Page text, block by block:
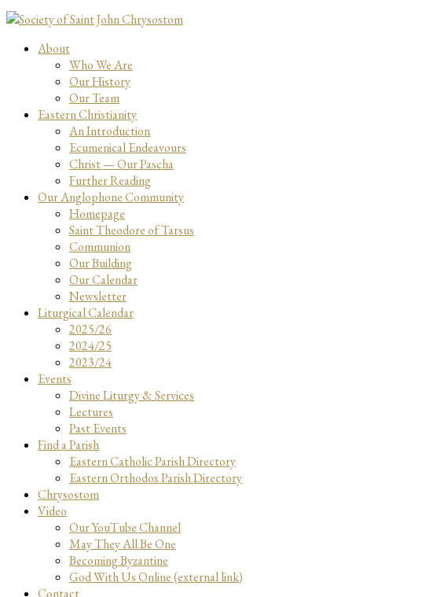
About
Who We Are
Our History
Our Team
Eastern Christianity
An Introduction
Ecumenical Endeavours
Christ — Our Pascha
Further Reading
Our Anglophone Community
Homepage
Saint Theodore of Tarsus
Communion
Our Building
Our Calendar
Newsletter
Liturgical Calendar
2025/26
2024/25
2023/24
Events
Divine Liturgy & Services
Lectures
Past Events
Find a Parish
Eastern Catholic Parish Directory
Eastern Orthodox Parish Directory
Chrysostom
Video
Our YouTube Channel
May They All Be One
Becoming Byzantine
God With Us Online (external link)
Contact